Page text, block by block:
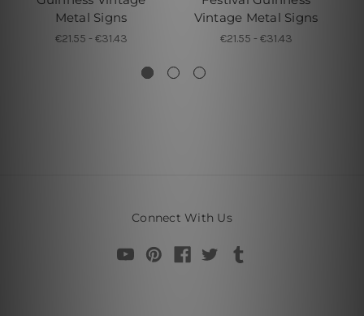
Metal Signs
€21.55 - €31.43
Vintage Metal Signs
€21.55 - €31.43
Connect With Us